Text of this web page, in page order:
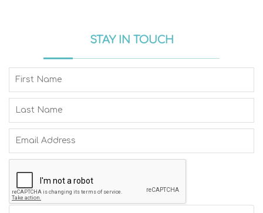
STAY IN TOUCH